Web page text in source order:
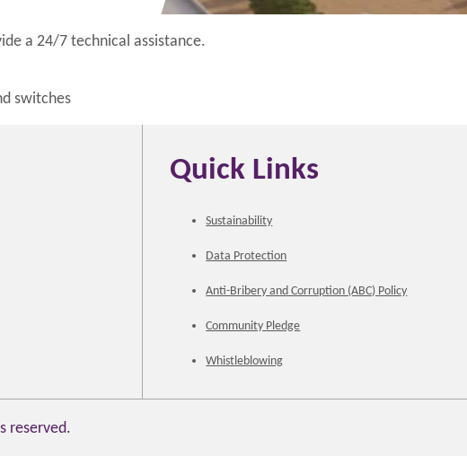
a 24/7 technical assistance.
switches
Quick Links
Sustainability
Data Protection
Anti-Bribery and Corruption (ABC) Policy
Community Pledge
Whistleblowing
reserved.